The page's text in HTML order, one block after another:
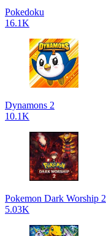
Pokedoku
16.1K
Dynamons 2
10.1K
Pokemon Dark Worship 2
5.03K